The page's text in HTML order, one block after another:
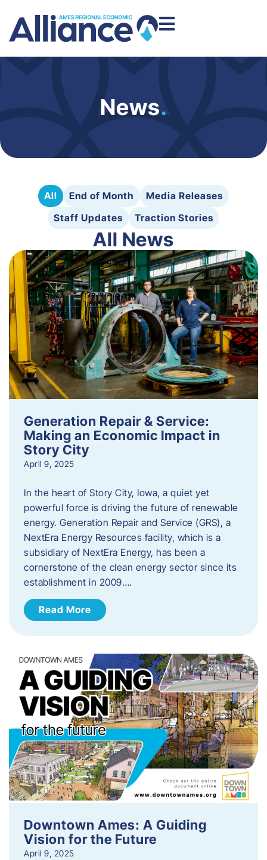
News.
All End of Month
Media Releases
Staff Updates
Traction Stories
All News
Generation Repair & Service:
Making an Economic Impact in
Story City
April 9, 2025
In the heart of Story City, Iowa, a quiet yet
powerful force is driving the future of renewable
energy. Generation Repair and Service (GRS), a
NextEra Energy Resources facility, which is a
subsidiary of NextEra Energy, has been a
cornerstone of the clean energy sector since its
establishment in 2009….
Read More
Downtown Ames: A Guiding
Vision for the Future
April 9, 2025